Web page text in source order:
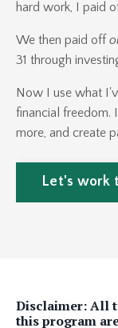
hard work, I paid
We then paid off
31 through
Now I use what
financial freedom.
more, and create
Let's work
Disclaimer: All
this program